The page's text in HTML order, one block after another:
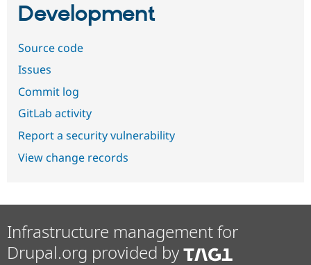
Development
Source code
Issues
Commit log
GitLab activity
Report a security vulnerability
View change records
Infrastructure management for
Drupal.org provided by